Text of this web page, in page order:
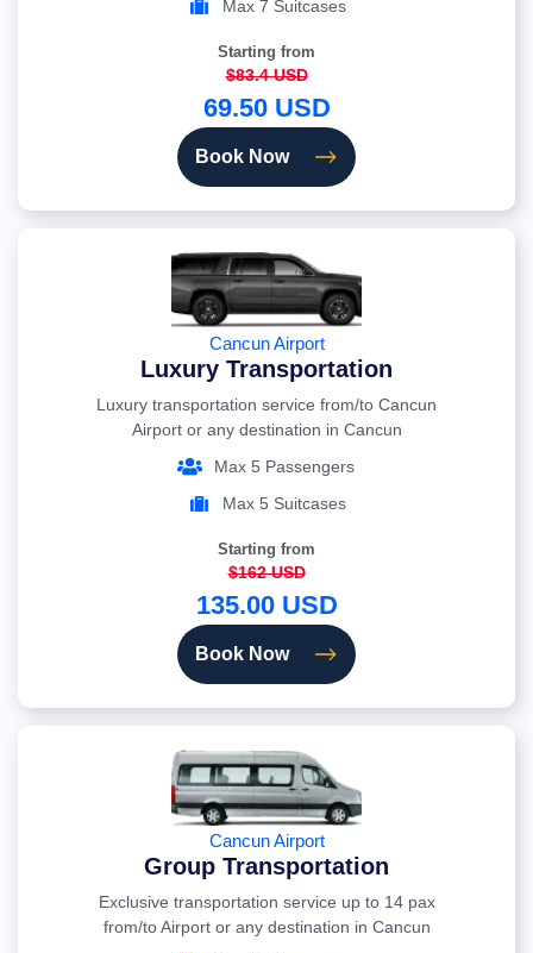
Max 7 Suitcases
Starting from
$83.4 USD
69.50 USD
Book Now
Cancun Airport
Luxury Transportation
Luxury transportation service from/to Cancun
Airport or any destination in Cancun
Max 5 Passengers
Max 5 Suitcases
Starting from
$162 USD
135.00 USD
Book Now
Cancun Airport
Group Transportation
Exclusive transportation service up to 14 pax
from/to Airport or any destination in Cancun